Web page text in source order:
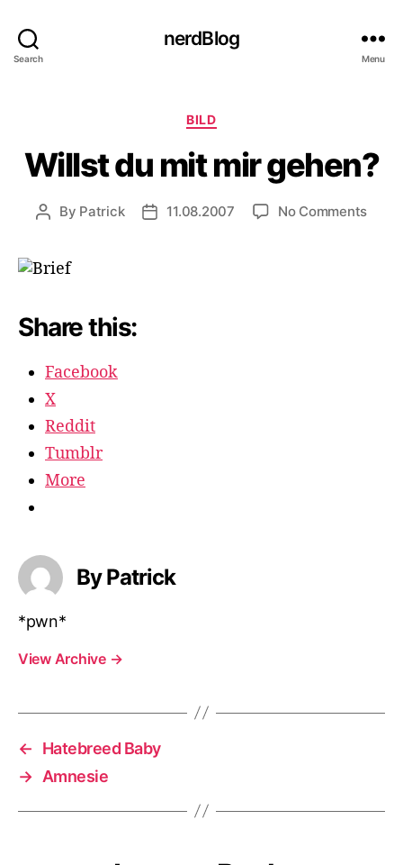
Search
nerdBlog
Menu
Categories
BILD
Willst du mit mir gehen?
Post
By Patrick
Post11.08.2007 No Commentson
Share this:
Facebook
X
Reddit
Tumblr
More
By Patrick
*pwn*
View Archive →
←
Hatebreed Baby
→ Amnesie